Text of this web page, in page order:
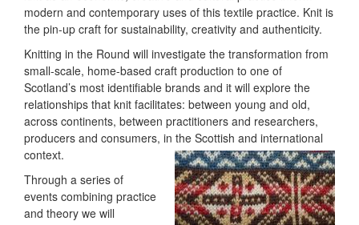
modern and contemporary uses of this textile practice. Knit is
the pin-up craft for sustainability, creativity and authenticity.
Knitting in the Round will investigate the transformation from
small-scale, home-based craft production to one of
Scotland’s most identifiable brands and it will explore the
relationships that knit facilitates: between young and old,
across continents, between practitioners and researchers,
producers and consumers, in the Scottish and international
context.
Through a series of
events combining practice
and theory we will